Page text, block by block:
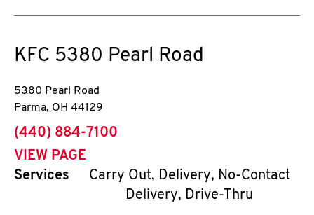
KFC 5380 Pearl Road
5380 Pearl Road
Parma, OH 44129
phone
(440) 884-7100
VIEW PAGE
Services
Carry Out, Delivery, No-Contact
Delivery, Drive-Thru